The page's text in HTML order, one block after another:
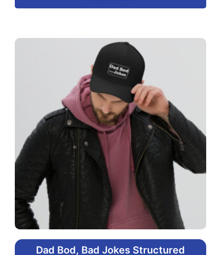
Dad Bod, Bad Jokes Structured